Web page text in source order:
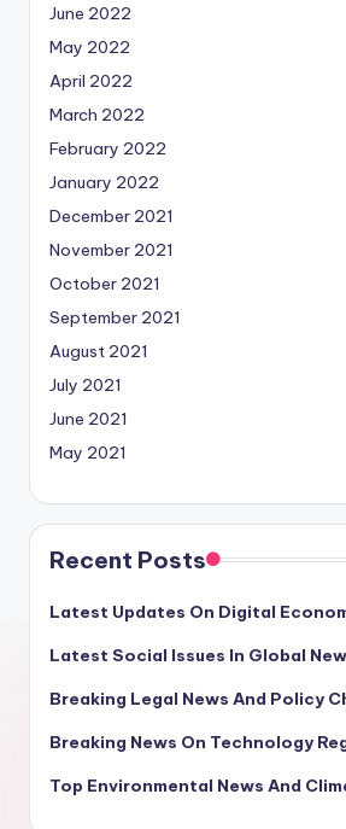
June 2022
May 2022
April 2022
March 2022
February 2022
January 2022
December 2021
November 2021
October 2021
September 2021
August 2021
July 2021
June 2021
May 2021
Recent Posts
Latest Updates On Digital
Latest Social Issues In Global
Breaking Legal News And Policy
Breaking News On Technology
Top Environmental News And